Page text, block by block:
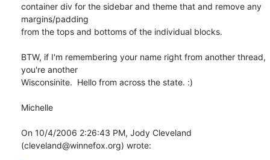
container div for the sidebar and theme that and remove any
margins/padding
from the tops and bottoms of the individual blocks.
BTW, if I'm remembering your name right from another thread,
you're another
Wisconsinite.  Hello from across the state. :)
Michelle
On 10/4/2006 2:26:43 PM, Jody Cleveland
(cleveland@winnefox.org) wrote: